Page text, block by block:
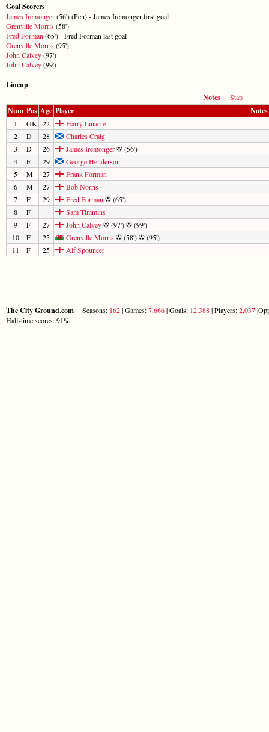
Goal Scorers
James Iremonger(56') (Pen) - James Iremonger first goal
Grenville Morris(58')
Fred Forman (65') - Fred Forman last goal
Grenville Morris(95')
John Calvey(97')
John Calvey(99')
Lineup
Notes
Stats
Num Pos Age Player Notes
1 GK 22
Harry Linacre
2
D 28
Charles Craig
3
D 26 James Iremonger
(56')
4
F 29
George Henderson
5
M 27
Frank Forman
6
M 27
Bob Norris
7
F 29 Fred Forman
(65')
8
F
Sam Timmins
9
F 27 John Calvey (97')
(99')
10
F 25 Grenville Morris (58')
(95')
11
F 25 Alf Spouncer
The City Ground.com Seasons: 162| Games:7,666| Goals: 12,388| Players:2,037
Half-time scores: 91%